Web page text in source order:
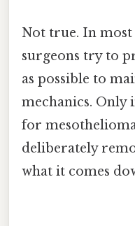
Not true. In
surgeons try to
as possible to
mechanics. Only
for
deliberately
what it comes